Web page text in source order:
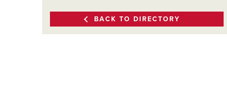
BACK TO DIRECTORY